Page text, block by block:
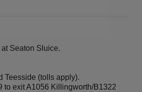
Seaton Sluice.
Teesside (tolls apply).
to exit A1056 Killingworth/B1322